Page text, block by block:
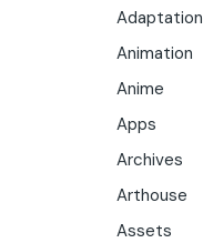
Adaptation
Animation
Anime
Apps
Archives
Arthouse
Assets